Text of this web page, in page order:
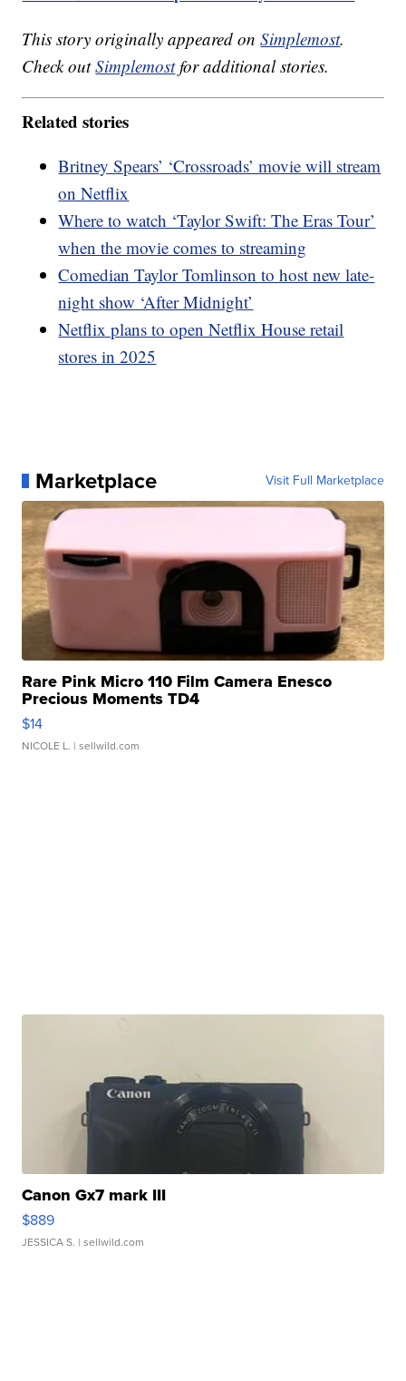
This story originally appeared onSimplemost.
Check outSimplemostfor additional stories.
Related stories
Britney Spears’ ‘Crossroads’ movie will stream
on Netflix
Where to watch ‘Taylor Swift: The Eras Tour’
when the movie comes to streaming
Comedian Taylor Tomlinson to host new late-
night show ‘After Midnight’
Netflix plans to open Netflix House retail
stores in 2025
Marketplace Visit Full Marketplace
Rare Pink Micro 110 Film Camera Enesco
Precious Moments TD4
$14
NICOLE L. | sellwild.com
Canon Gx7 mark III
$889
JESSICA S. | sellwild.com